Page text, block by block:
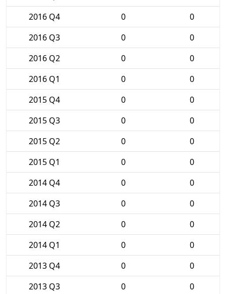
2016 Q4
0
0
2016 Q3
0
0
2016 Q2
0
0
2016 Q1
0
0
2015 Q4
0
0
2015 Q3
0
0
2015 Q2
0
0
2015 Q1
0
0
2014 Q4
0
0
2014 Q3
0
0
2014 Q2
0
0
2014 Q1
0
0
2013 Q4
0
0
2013 Q3
0
0